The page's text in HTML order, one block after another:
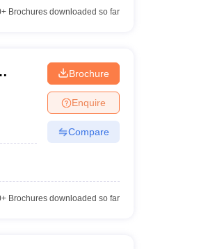
Brochures downloaded so far
Brochure
Enquire
Compare
Brochures downloaded so far